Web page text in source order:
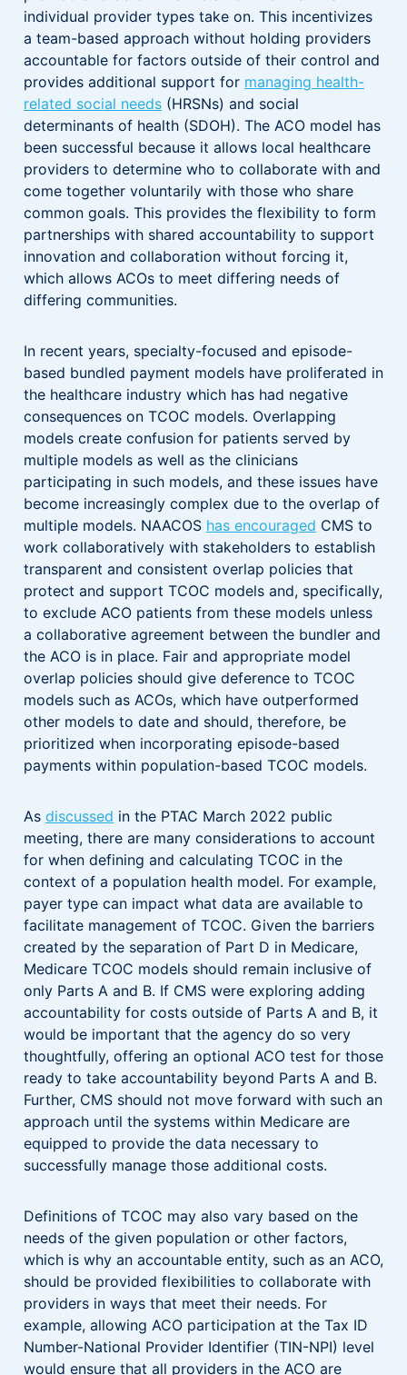
individual provider types take on. This incentivizes
a team-based approach without holding providers
accountable for factors outside of their control and
provides additional support for managing health-
related social needs (HRSNs) and social
determinants of health (SDOH). The ACO model has
been successful because it allows local healthcare
providers to determine who to collaborate with and
come together voluntarily with those who share
common goals. This provides the flexibility to form
partnerships with shared accountability to support
innovation and collaboration without forcing it,
which allows ACOs to meet differing needs of
differing communities.
In recent years, specialty-focused and episode-
based bundled payment models have proliferated in
the healthcare industry which has had negative
consequences on TCOC models. Overlapping
models create confusion for patients served by
multiple models as well as the clinicians
participating in such models, and these issues have
become increasingly complex due to the overlap of
multiple models. NAACOS has encouraged CMS to
work collaboratively with stakeholders to establish
transparent and consistent overlap policies that
protect and support TCOC models and, specifically,
to exclude ACO patients from these models unless
a collaborative agreement between the bundler and
the ACO is in place. Fair and appropriate model
overlap policies should give deference to TCOC
models such as ACOs, which have outperformed
other models to date and should, therefore, be
prioritized when incorporating episode-based
payments within population-based TCOC models.
As discussed in the PTAC March 2022 public
meeting, there are many considerations to account
for when defining and calculating TCOC in the
context of a population health model. For example,
payer type can impact what data are available to
facilitate management of TCOC. Given the barriers
created by the separation of Part D in Medicare,
Medicare TCOC models should remain inclusive of
only Parts A and B. If CMS were exploring adding
accountability for costs outside of Parts A and B, it
would be important that the agency do so very
thoughtfully, offering an optional ACO test for those
ready to take accountability beyond Parts A and B.
Further, CMS should not move forward with such an
approach until the systems within Medicare are
equipped to provide the data necessary to
successfully manage those additional costs.
Definitions of TCOC may also vary based on the
needs of the given population or other factors,
which is why an accountable entity, such as an ACO,
should be provided flexibilities to collaborate with
providers in ways that meet their needs. For
example, allowing ACO participation at the Tax ID
Number-National Provider Identifier (TIN-NPI) level
would ensure that all providers in the ACO are